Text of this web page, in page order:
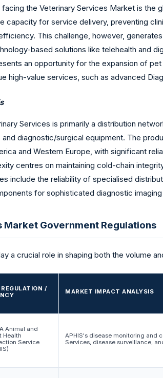
the Veterinary Services Market is the
capacity for service delivery, preventing
This challenge, however,
based solutions like telehealth and
an opportunity for the expansion of
high-value services, such as advanced
Services is primarily a distribution
diagnostic/surgical equipment. The
and Western Europe, with significant
centres on maintaining cold-chain
include the reliability of specialised
for sophisticated diagnostic
Government Regulations
a crucial role in shaping both the volume
REGULATION /
MARKET IMPACT ANALYSIS
Animal and
Health
Service
APHIS's disease monitoring and
Services, disease surveillance,